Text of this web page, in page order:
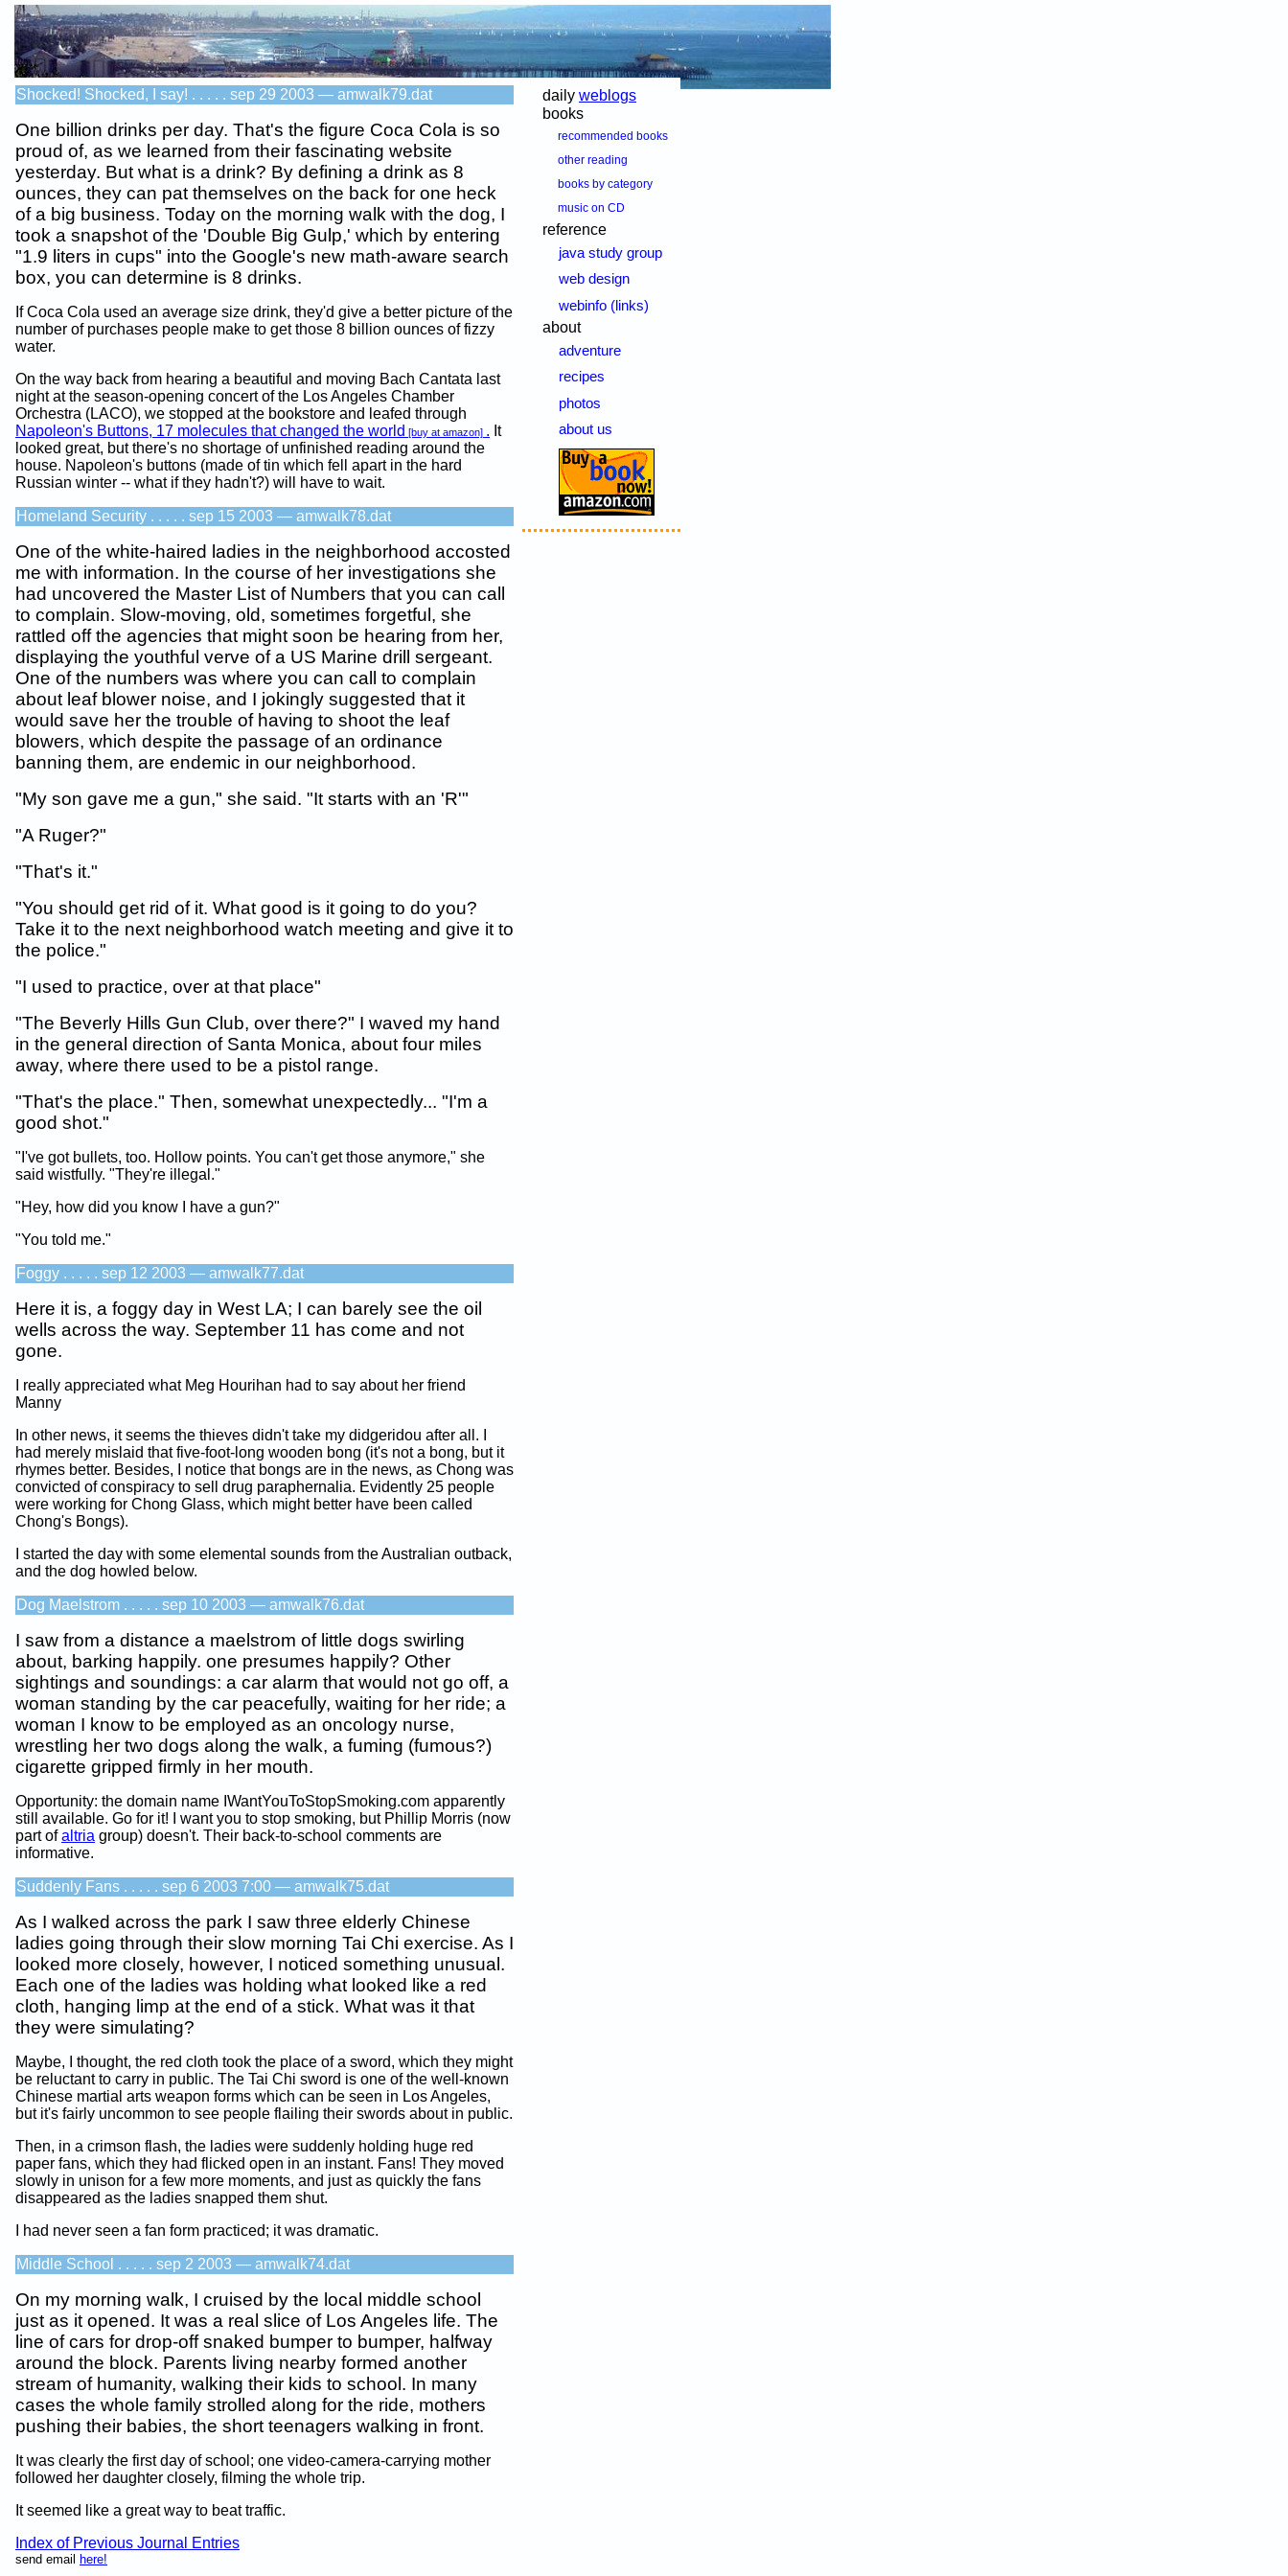
daily weblogs
books
recommended books
other reading
books by category
music on CD
reference
java study group
web design
webinfo (links)
about
adventure
recipes
photos
about us
Shocked! Shocked, I say! . . . . . sep 29 2003 — amwalk79.dat
One billion drinks per day. That's the figure Coca Cola is so
proud of, as we learned from their fascinating website
yesterday. But what is a drink? By defining a drink as 8
ounces, they can pat themselves on the back for one heck
of a big business. Today on the morning walk with the dog, I
took a snapshot of the 'Double Big Gulp,' which by entering
"1.9 liters in cups" into the Google's new math-aware search
box, you can determine is 8 drinks.
If Coca Cola used an average size drink, they'd give a better picture of the
number of purchases people make to get those 8 billion ounces of fizzy
water.
On the way back from hearing a beautiful and moving Bach Cantata last
night at the season-opening concert of the Los Angeles Chamber
Orchestra (LACO), we stopped at the bookstore and leafed through
Napoleon's Buttons, 17 molecules that changed the world [buy at amazon] . It
looked great, but there's no shortage of unfinished reading around the
house. Napoleon's buttons (made of tin which fell apart in the hard
Russian winter -- what if they hadn't?) will have to wait.
Homeland Security . . . . . sep 15 2003 — amwalk78.dat
One of the white-haired ladies in the neighborhood accosted
me with information. In the course of her investigations she
had uncovered the Master List of Numbers that you can call
to complain. Slow-moving, old, sometimes forgetful, she
rattled off the agencies that might soon be hearing from her,
displaying the youthful verve of a US Marine drill sergeant.
One of the numbers was where you can call to complain
about leaf blower noise, and I jokingly suggested that it
would save her the trouble of having to shoot the leaf
blowers, which despite the passage of an ordinance
banning them, are endemic in our neighborhood.
"My son gave me a gun," she said. "It starts with an 'R'"
"A Ruger?"
"That's it."
"You should get rid of it. What good is it going to do you?
Take it to the next neighborhood watch meeting and give it to
the police."
"I used to practice, over at that place"
"The Beverly Hills Gun Club, over there?" I waved my hand
in the general direction of Santa Monica, about four miles
away, where there used to be a pistol range.
"That's the place." Then, somewhat unexpectedly... "I'm a
good shot."
"I've got bullets, too. Hollow points. You can't get those anymore," she
said wistfully. "They're illegal."
"Hey, how did you know I have a gun?"
"You told me."
Foggy . . . . . sep 12 2003 — amwalk77.dat
Here it is, a foggy day in West LA; I can barely see the oil
wells across the way. September 11 has come and not
gone.
I really appreciated what Meg Hourihan had to say about her friend
Manny
In other news, it seems the thieves didn't take my didgeridou after all. I
had merely mislaid that five-foot-long wooden bong (it's not a bong, but it
rhymes better. Besides, I notice that bongs are in the news, as Chong was
convicted of conspiracy to sell drug paraphernalia. Evidently 25 people
were working for Chong Glass, which might better have been called
Chong's Bongs).
I started the day with some elemental sounds from the Australian outback,
and the dog howled below.
Dog Maelstrom . . . . . sep 10 2003 — amwalk76.dat
I saw from a distance a maelstrom of little dogs swirling
about, barking happily. one presumes happily? Other
sightings and soundings: a car alarm that would not go off, a
woman standing by the car peacefully, waiting for her ride; a
woman I know to be employed as an oncology nurse,
wrestling her two dogs along the walk, a fuming (fumous?)
cigarette gripped firmly in her mouth.
Opportunity: the domain name IWantYouToStopSmoking.com apparently
still available. Go for it! I want you to stop smoking, but Phillip Morris (now
part ofaltria group) doesn't. Their back-to-school comments are
informative.
Suddenly Fans . . . . . sep 6 2003 7:00 — amwalk75.dat
As I walked across the park I saw three elderly Chinese
ladies going through their slow morning Tai Chi exercise. As I
looked more closely, however, I noticed something unusual.
Each one of the ladies was holding what looked like a red
cloth, hanging limp at the end of a stick. What was it that
they were simulating?
Maybe, I thought, the red cloth took the place of a sword, which they might
be reluctant to carry in public. The Tai Chi sword is one of the well-known
Chinese martial arts weapon forms which can be seen in Los Angeles,
but it's fairly uncommon to see people flailing their swords about in public.
Then, in a crimson flash, the ladies were suddenly holding huge red
paper fans, which they had flicked open in an instant. Fans! They moved
slowly in unison for a few more moments, and just as quickly the fans
disappeared as the ladies snapped them shut.
I had never seen a fan form practiced; it was dramatic.
Middle School . . . . . sep 2 2003 — amwalk74.dat
On my morning walk, I cruised by the local middle school
just as it opened. It was a real slice of Los Angeles life. The
line of cars for drop-off snaked bumper to bumper, halfway
around the block. Parents living nearby formed another
stream of humanity, walking their kids to school. In many
cases the whole family strolled along for the ride, mothers
pushing their babies, the short teenagers walking in front.
It was clearly the first day of school; one video-camera-carrying mother
followed her daughter closely, filming the whole trip.
It seemed like a great way to beat traffic.
Index of Previous Journal Entries
send email here!